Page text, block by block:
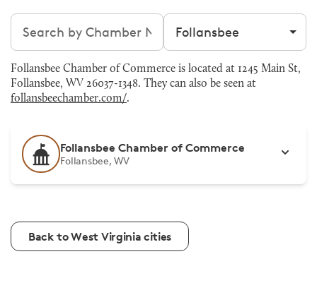
Search chambers Filter by city
Follansbee Chamber of Commerce is located at 1245 Main St,
Follansbee, WV 26037-1348. They can also be seen at
follansbeechamber.com/.
Follansbee Chamber of Commerce
Follansbee, WV
Back to West Virginia cities